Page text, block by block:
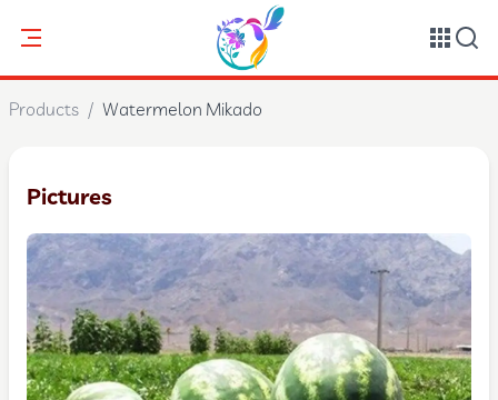
Products / Watermelon Mikado
Pictures